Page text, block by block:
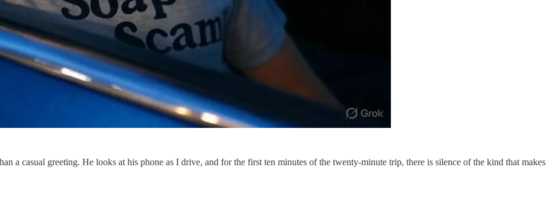
a casual greeting. He looks at his phone as I drive, and for the first ten minutes of the twenty-minute trip, there is silence of the kind that makes